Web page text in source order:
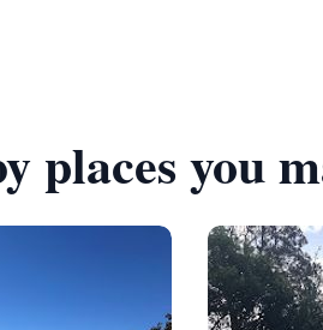
places you